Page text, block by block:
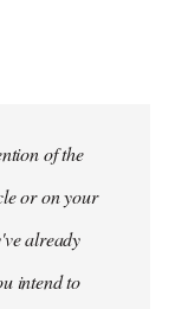
of the
or on your
already
intend to